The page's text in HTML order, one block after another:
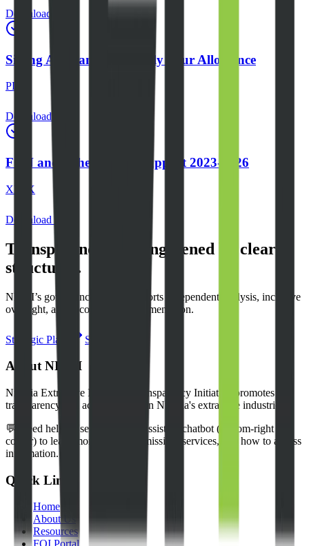
Download
Sitting Allowance and Daily Tour Allowance
PDF
Download
FGN and Other Donor Support 2023-2026
XLSX
Download
Transparency is strengthened by clear
structures.
NEITI’s governance model supports independent analysis, inclusive
oversight, and accountable implementation.
Strategic Plan Stakeholders
About NEITI
Nigeria Extractive Industries Transparency Initiative promotes
transparency and accountability in Nigeria's extractive industries.
💬 Need help? Use our NEITI Assistant chatbot (bottom-right
corner) to learn more about our mission, services, and how to access
information.
Quick Links
Home
About Us
Resources